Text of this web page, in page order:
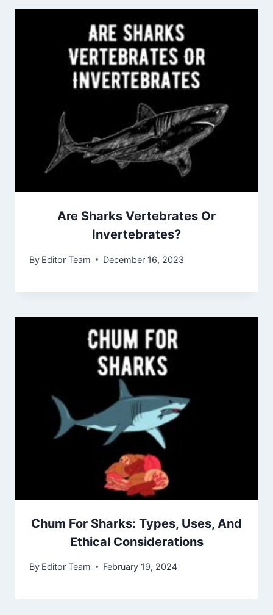
Are Sharks Vertebrates Or
Invertebrates?
By Editor Team December 16, 2023
Chum For Sharks: Types, Uses, And
Ethical Considerations
By Editor Team February 19, 2024